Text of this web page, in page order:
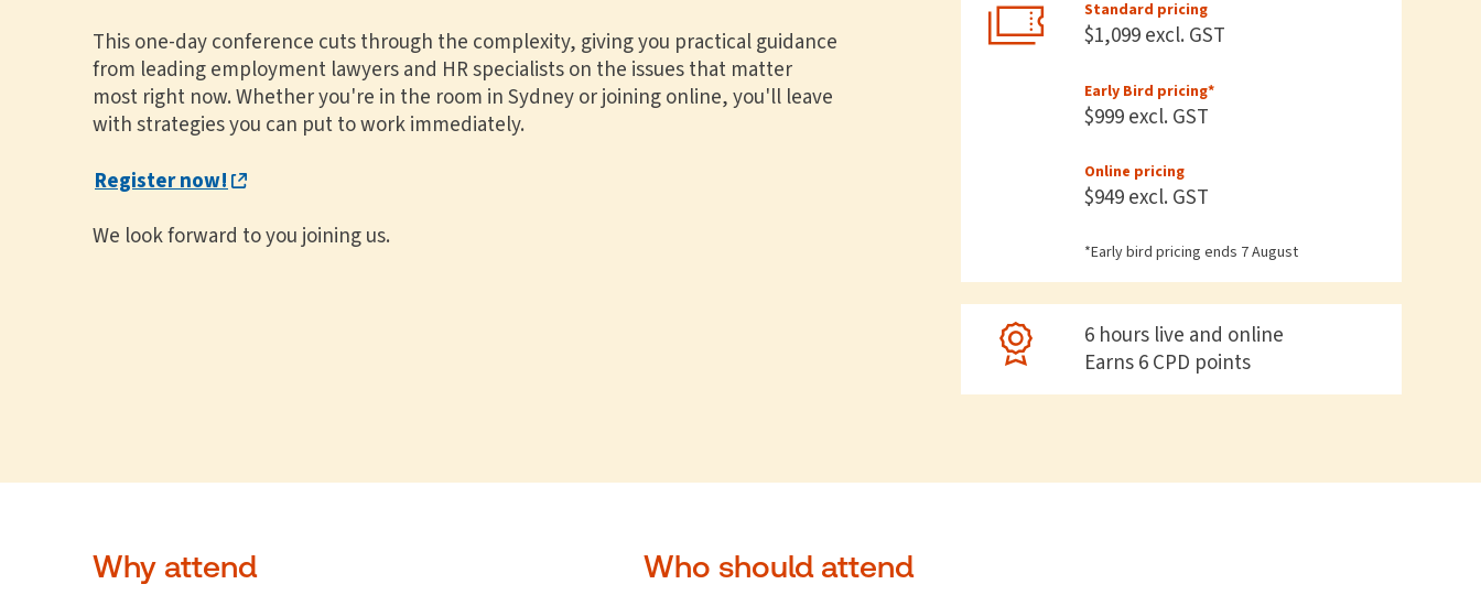
This one-day conference cuts through the complexity, giving you practical guidance
from leading employment lawyers and HR specialists on the issues that matter
most right now. Whether you're in the room in Sydney or joining online, you'll leave
with strategies you can put to work immediately.
Register now!
We look forward to you joining us.
Standard pricing
$1,099 excl. GST
Early Bird pricing*
$999 excl. GST
Online pricing
$949 excl. GST
*Early bird pricing ends 7 August
6 hours live and online
Earns 6 CPD points
Why attend Who should attend